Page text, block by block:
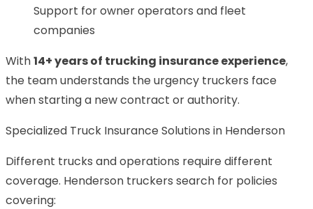
Support for owner operators and fleet
companies
With14+ years of trucking insurance experience,
the team understands the urgency truckers face
when starting a new contract or authority.
Specialized Truck Insurance Solutions in Henderson
Different trucks and operations require different
coverage. Henderson truckers search for policies
covering: